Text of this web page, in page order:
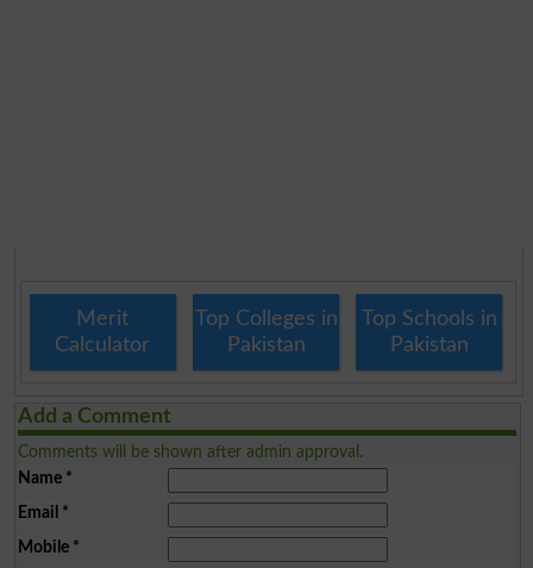
Merit
Calculator
Top Colleges in
Pakistan
Top Schools in
Pakistan
Add a Comment
Comments will be shown after admin approval.
Name*
Email *
Mobile*